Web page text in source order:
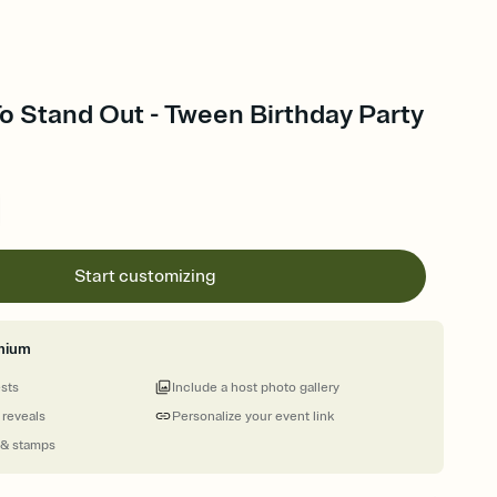
Stand Out - Tween Birthday Party
Start customizing
stamps
Personalize your event link
Include a host photo gallery